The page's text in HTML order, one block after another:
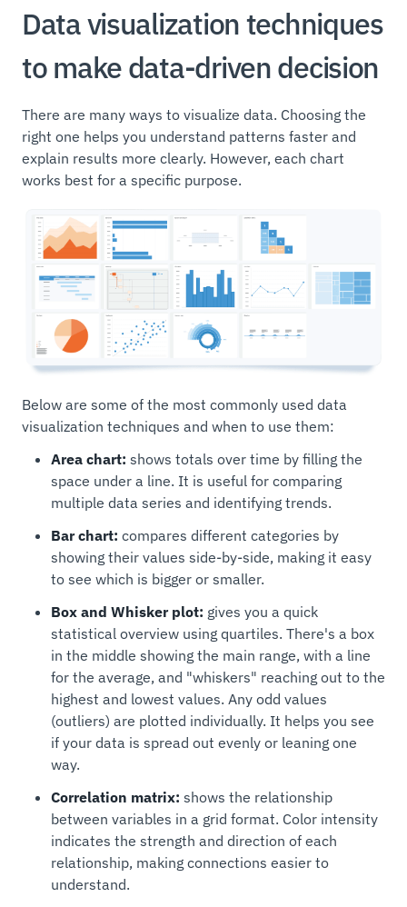
Data visualization techniques
to make data-driven decision
There are many ways to visualize data. Choosing the
right one helps you understand patterns faster and
explain results more clearly. However, each chart
works best for a specific purpose.
Below are some of the most commonly used data
visualization techniques and when to use them:
Area chart: shows totals over time by filling the
space under a line. It is useful for comparing
multiple data series and identifying trends.
Bar chart: compares different categories by
showing their values side-by-side, making it easy
to see which is bigger or smaller.
Box and Whisker plot: gives you a quick
statistical overview using quartiles. There's a box
in the middle showing the main range, with a line
for the average, and "whiskers" reaching out to the
highest and lowest values. Any odd values
(outliers) are plotted individually. It helps you see
if your data is spread out evenly or leaning one
way.
Correlation matrix: shows the relationship
between variables in a grid format. Color intensity
indicates the strength and direction of each
relationship, making connections easier to
understand.